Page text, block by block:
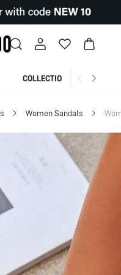
COLLECTION
Women Sandals